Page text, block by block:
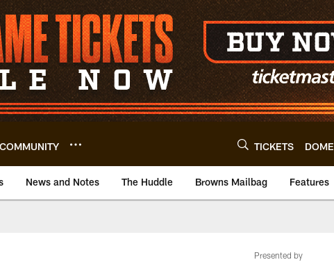
COMMUNITY TICKETS DOME
News and Notes The Huddle Browns Mailbag Features
Presented by